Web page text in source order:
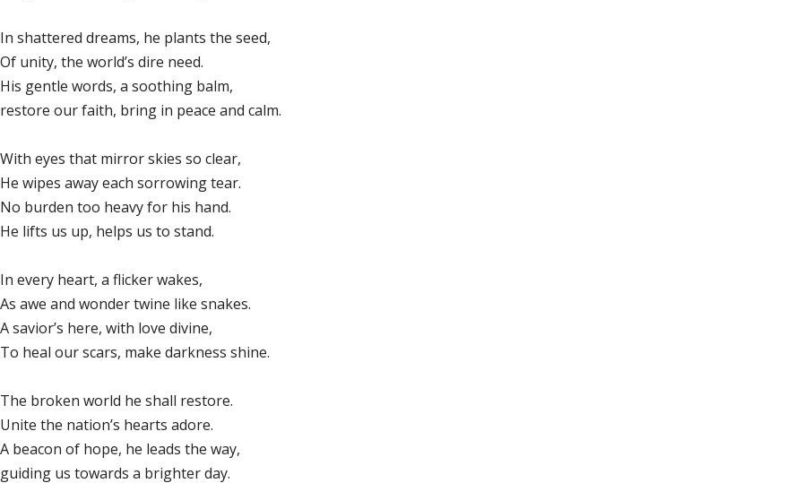
In shattered dreams, he plants the seed,
Of unity, the world’s dire need.
His gentle words, a soothing balm,
restore our faith, bring in peace and calm.
With eyes that mirror skies so clear,
He wipes away each sorrowing tear.
No burden too heavy for his hand.
He lifts us up, helps us to stand.
In every heart, a flicker wakes,
As awe and wonder twine like snakes.
A savior’s here, with love divine,
To heal our scars, make darkness shine.
The broken world he shall restore.
Unite the nation’s hearts adore.
A beacon of hope, he leads the way,
guiding us towards a brighter day.